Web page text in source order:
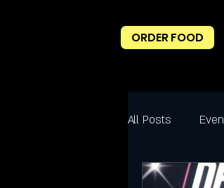
ORDER FOOD
All Posts
Best Happy